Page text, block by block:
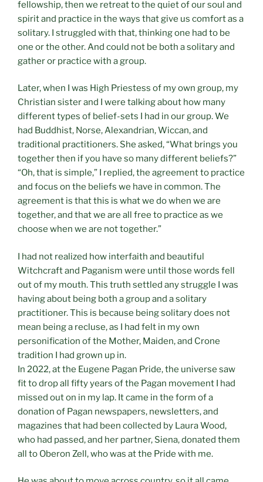
fellowship, then we retreat to the quiet of our soul and
spirit and practice in the ways that give us comfort as a
solitary. I struggled with that, thinking one had to be
one or the other. And could not be both a solitary and
gather or practice with a group.
Later, when I was High Priestess of my own group, my
Christian sister and I were talking about how many
different types of belief-sets I had in our group. We
had Buddhist, Norse, Alexandrian, Wiccan, and
traditional practitioners. She asked, “What brings you
together then if you have so many different beliefs?”
“Oh, that is simple,” I replied, the agreement to practice
and focus on the beliefs we have in common. The
agreement is that this is what we do when we are
together, and that we are all free to practice as we
choose when we are not together.”
I had not realized how interfaith and beautiful
Witchcraft and Paganism were until those words fell
out of my mouth. This truth settled any struggle I was
having about being both a group and a solitary
practitioner. This is because being solitary does not
mean being a recluse, as I had felt in my own
personification of the Mother, Maiden, and Crone
tradition I had grown up in.
In 2022, at the Eugene Pagan Pride, the universe saw
fit to drop all fifty years of the Pagan movement I had
missed out on in my lap. It came in the form of a
donation of Pagan newspapers, newsletters, and
magazines that had been collected by Laura Wood,
who had passed, and her partner, Siena, donated them
all to Oberon Zell, who was at the Pride with me.